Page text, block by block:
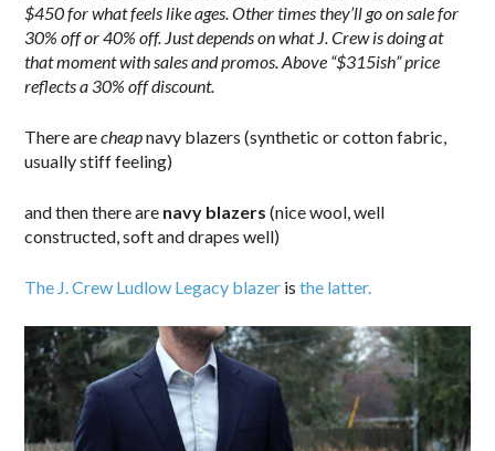
$450 for what feels like ages. Other times they’ll go on sale for
30% off or 40% off. Just depends on what J. Crew is doing at
that moment with sales and promos. Above “$315ish” price
reflects a 30% off discount.
There arecheapnavy blazers (synthetic or cotton fabric,
usually stiff feeling)
and then there are navy blazers(nice wool, well
constructed, soft and drapes well)
The J. Crew Ludlow Legacy blazer isthe latter.